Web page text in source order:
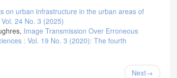
on urban infrastructure in the urban areas of
24 No. 3 (2025)
Image Transmission Over Erroneous
: Vol. 19 No. 3 (2020): The fourth
Next